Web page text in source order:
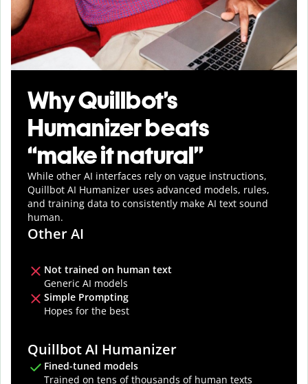
Why Quillbot’s
Humanizer beats
“make it natural”
While other AI interfaces rely on vague instructions,
Quillbot AI Humanizer uses advanced models, rules,
and training data to consistently make AI text sound
human.
Other AI
Not trained on human text
Generic AI models
Simple Prompting
Hopes for the best
Quillbot AI Humanizer
Fined-tuned models
Trained on tens of thousands of human texts